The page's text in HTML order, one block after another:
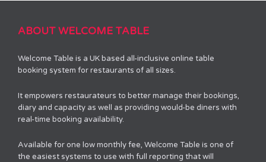
ABOUT WELCOME TABLE
Welcome Table is a UK based all-inclusive online table
booking system for restaurants of all sizes.
It empowers restaurateurs to better manage their bookings,
diary and capacity as well as providing would-be diners with
real-time booking availability.
Available for one low monthly fee, Welcome Table is one of
the easiest systems to use with full reporting that will